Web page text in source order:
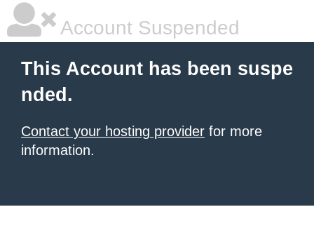
Account Suspended
This Account has been suspe
nded.
Contact your hosting provider for more
information.